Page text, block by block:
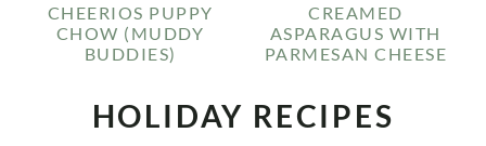
CHEERIOS PUPPY
CHOW (MUDDY
BUDDIES)
CREAMED
ASPARAGUS WITH
PARMESAN CHEESE
HOLIDAY RECIPES